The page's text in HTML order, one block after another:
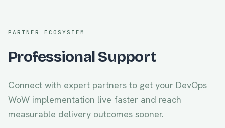
PARTNER ECOSYSTEM
Professional Support
Connect with expert partners to get your DevOps
WoW implementation live faster and reach
measurable delivery outcomes sooner.